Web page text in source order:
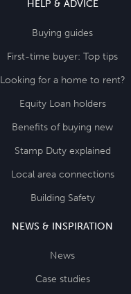
HELP & ADVICE
Buying guides
First-time buyer: Top tips
Looking for a home to rent?
Equity Loan holders
Benefits of buying new
Stamp Duty explained
Local area connections
Building Safety
NEWS & INSPIRATION
News
Case studies